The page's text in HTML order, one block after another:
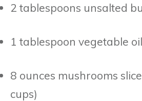
2 tablespoons unsalted
1 tablespoon vegetable oil
8 ounces mushrooms
cups)